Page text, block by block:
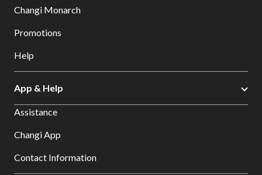
Changi Monarch
Promotions
Help
App & Help
Assistance
Changi App
Contact Information